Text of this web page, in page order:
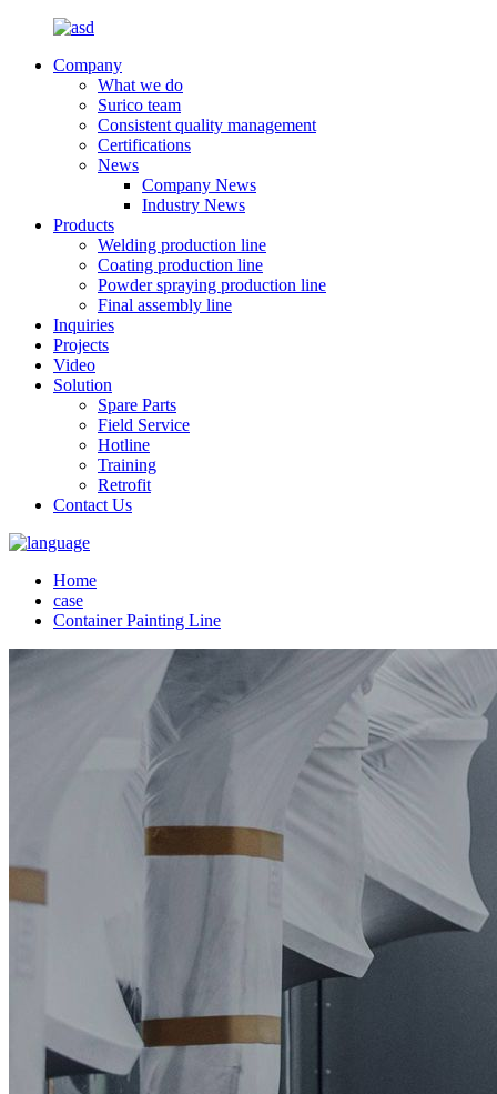
Company
What we do
Surico team
Consistent quality management
Certifications
News
Company News
Industry News
Products
Welding production line
Coating production line
Powder spraying production line
Final assembly line
Inquiries
Projects
Video
Solution
Spare Parts
Field Service
Hotline
Training
Retrofit
Contact Us
Home
case
Container Painting Line